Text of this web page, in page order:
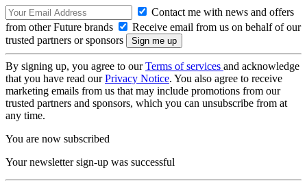
Contact me with news and offers
from other Future brands
Receive email from us on behalf of our
trusted partners or sponsors
By signing up, you agree to ourTerms of services and acknowledge
that you have read ourPrivacy Notice. You also agree to receive
marketing emails from us that may include promotions from our
trusted partners and sponsors, which you can unsubscribe from at
any time.
You are now subscribed
Your newsletter sign-up was successful